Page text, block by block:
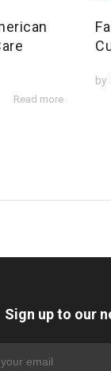
Read more
by
Sign up to our